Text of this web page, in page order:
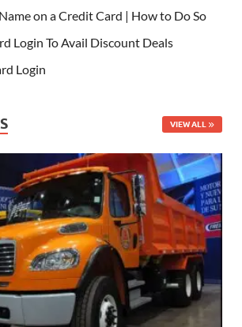
on a Credit Card | How to Do So
Login To Avail Discount Deals
Login
VIEW ALL